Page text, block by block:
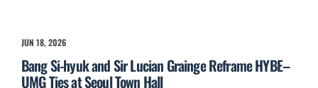
JUN 18, 2026
Bang Si-hyuk and Sir Lucian Grainge Reframe HYBE–
UMG Ties at Seoul Town Hall